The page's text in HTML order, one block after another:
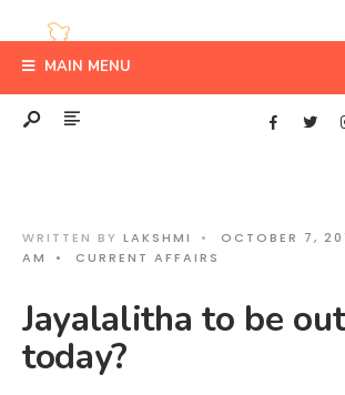
MAIN MENU
WRITTEN BY LAKSHMI • OCTOBER 7,
AM
• CURRENT AFFAIRS
Jayalalitha to be
today?